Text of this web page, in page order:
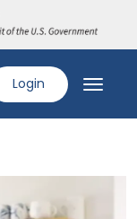
Login